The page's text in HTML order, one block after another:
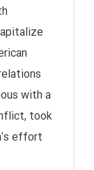
with a
took
effort